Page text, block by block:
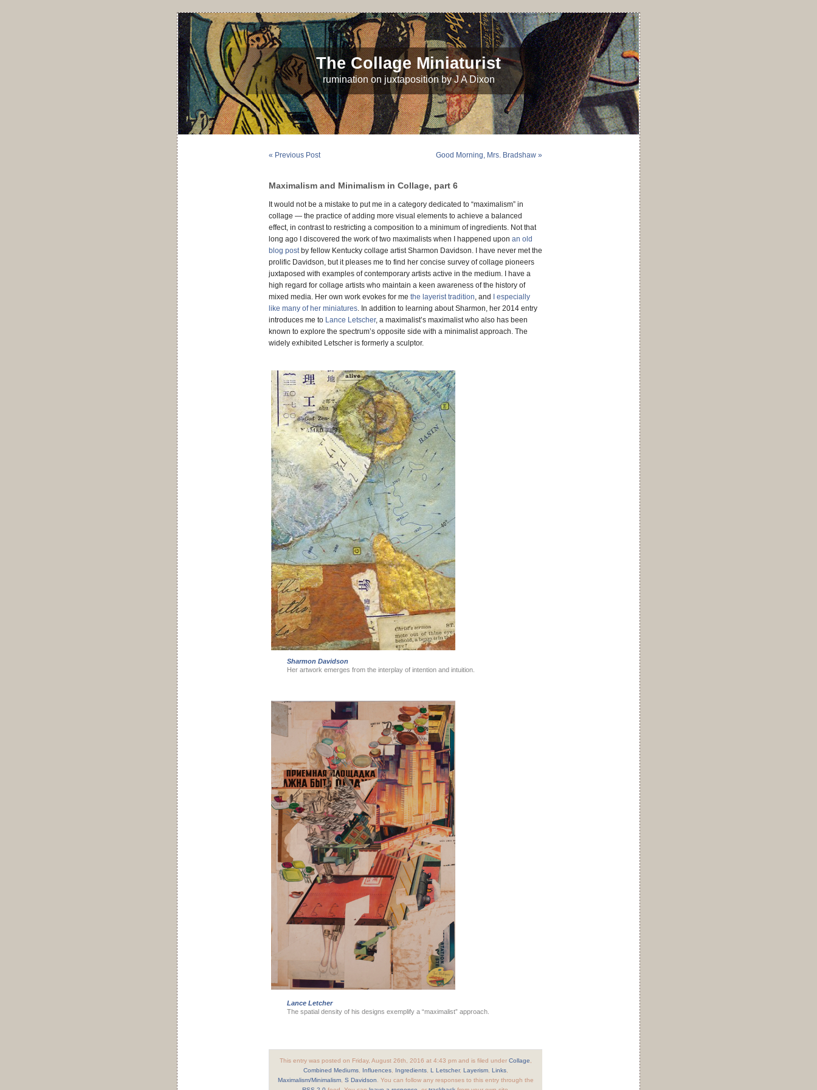
The Collage Miniaturist
rumination on juxtaposition by J A Dixon
« Previous Post Good Morning, Mrs. Bradshaw »
Maximalism and Minimalism in Collage, part 6
It would not be a mistake to put me in a category dedicated to “maximalism” in
collage — the practice of adding more visual elements to achieve a balanced
effect, in contrast to restricting a composition to a minimum of ingredients. Not that
long ago I discovered the work of two maximalists when I happened upon an old
blog postby fellow Kentucky collage artist Sharmon Davidson. I have never met the
prolific Davidson, but it pleases me to find her concise survey of collage pioneers
juxtaposed with examples of contemporary artists active in the medium. I have a
high regard for collage artists who maintain a keen awareness of the history of
mixed media. Her own work evokes for me the layerist tradition, and
I especially
like many of her miniatures. In addition to learning about Sharmon, her 2014 entry
introduces me to Lance Letscher, a maximalist’s maximalist who also has been
known to explore the spectrum’s opposite side with a minimalist approach. The
widely exhibited Letscher is formerly a sculptor.
Sharmon Davidson
Her artwork emerges from the interplay of intention and intuition.
Lance Letcher
The spatial density of his designs exemplify a “maximalist” approach.
This entry was posted on Friday, August 26th, 2016 at 4:43 pm and is filed under Collage
Combined Mediums
Influences Ingredients L Letscher, Layerism Links
Maximalism/Minimalism S Davidson . You can follow any responses to this entry through the